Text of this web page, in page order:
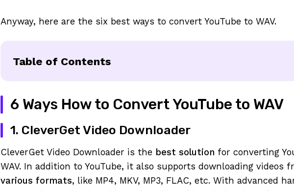
Anyway, here are the six best ways to convert YouTube to WAV.
Table of Contents
6 Ways How to Convert YouTube to WAV
1. CleverGet Video Downloader
CleverGet Video Downloader is the best solution for converting
WAV. In addition to YouTube, it also supports downloading videos
various formats, like MP4, MKV, MP3, FLAC, etc. With advanced